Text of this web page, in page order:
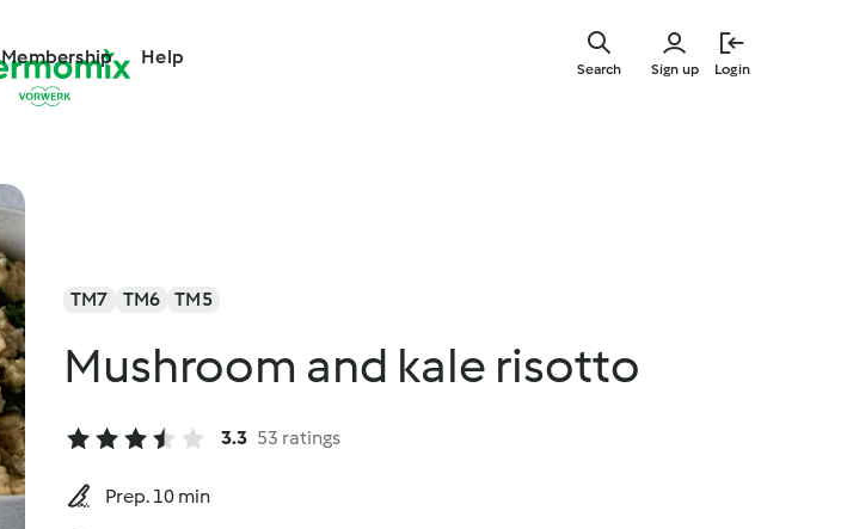
Membership Help
Sign up Login
Search
TM7 TM6 TM5
Mushroom and kale risotto
3.3 53 ratings
Prep. 10 min